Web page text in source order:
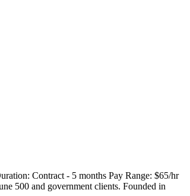
Contract - 5 months Pay Range: $65/hr
500 and government clients. Founded in